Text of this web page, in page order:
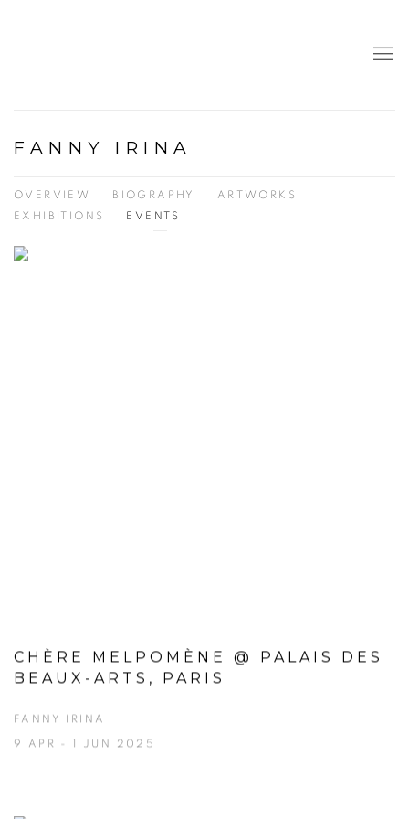
FANNY IRINA
OVERVIEW BIOGRAPHY
ARTWORKS
EXHIBITIONS
EVENTS
CHÈRE MELPOMÈNE @ PALAIS DES
BEAUX-ARTS, PARIS
FANNY IRINA
9 APR - 1 JUN 2025